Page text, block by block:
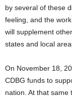
by several of these
feeling, and the
will supplement
states and local
On November 18,
CDBG funds to
nation. At that same